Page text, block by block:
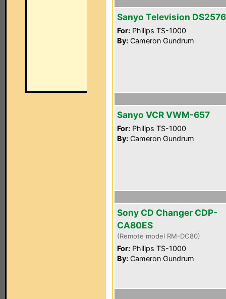
Sanyo Television
For: Philips TS-1000
By: Cameron Gundrum
Sanyo VCR VWM-657
For: Philips TS-1000
By: Cameron Gundrum
Sony CD Changer CDP-
CA80ES
(Remote model RM-DC80)
For: Philips TS-1000
By: Cameron Gundrum